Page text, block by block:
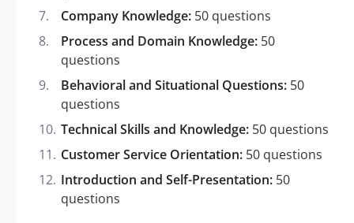
Company Knowledge: 50 questions
Process and Domain Knowledge: 50
questions
Behavioral and Situational Questions: 50
questions
Technical Skills and Knowledge: 50 questions
Customer Service Orientation: 50 questions
Introduction and Self-Presentation: 50
questions